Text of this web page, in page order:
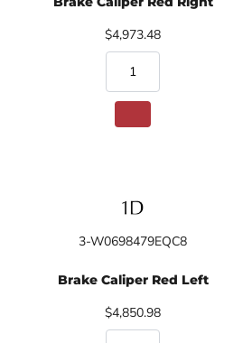
$4,973.48
3-W0698479EQC8
Brake Caliper Red Left
$4,850.98